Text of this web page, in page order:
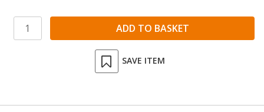
SAVE ITEM